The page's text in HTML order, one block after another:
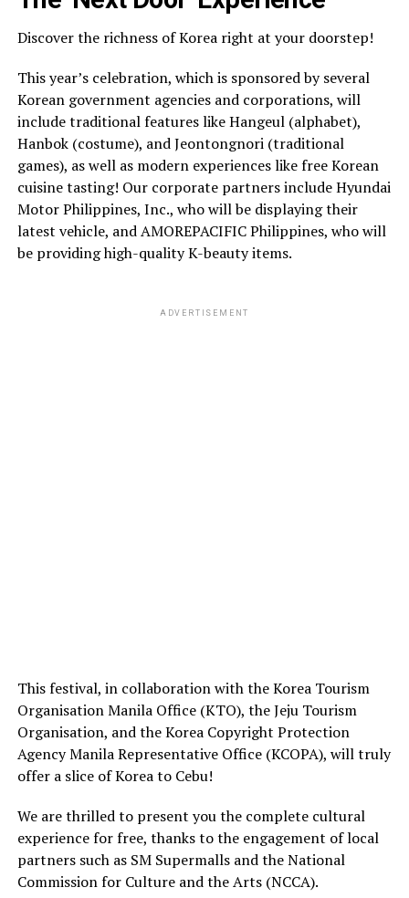
Discover the richness of Korea right at your doorstep!
This year’s celebration, which is sponsored by several
Korean government agencies and corporations, will
include traditional features like Hangeul (alphabet),
Hanbok (costume), and Jeontongnori (traditional
games), as well as modern experiences like free Korean
cuisine tasting! Our corporate partners include Hyundai
Motor Philippines, Inc., who will be displaying their
latest vehicle, and AMOREPACIFIC Philippines, who will
be providing high-quality K-beauty items.
ADVERTISEMENT
This festival, in collaboration with the Korea Tourism
Organisation Manila Office (KTO), the Jeju Tourism
Organisation, and the Korea Copyright Protection
Agency Manila Representative Office (KCOPA), will truly
offer a slice of Korea to Cebu!
We are thrilled to present you the complete cultural
experience for free, thanks to the engagement of local
partners such as SM Supermalls and the National
Commission for Culture and the Arts (NCCA).